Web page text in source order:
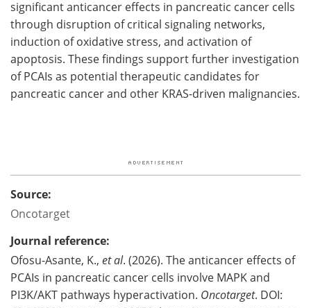
significant anticancer effects in pancreatic cancer cells
through disruption of critical signaling networks,
induction of oxidative stress, and activation of
apoptosis. These findings support further investigation
of PCAIs as potential therapeutic candidates for
pancreatic cancer and other KRAS-driven malignancies.
Source:
Oncotarget
Journal reference:
Ofosu-Asante, K., et al. (2026). The anticancer effects of
PCAIs in pancreatic cancer cells involve MAPK and
PI3K/AKT pathways hyperactivation. Oncotarget. DOI: